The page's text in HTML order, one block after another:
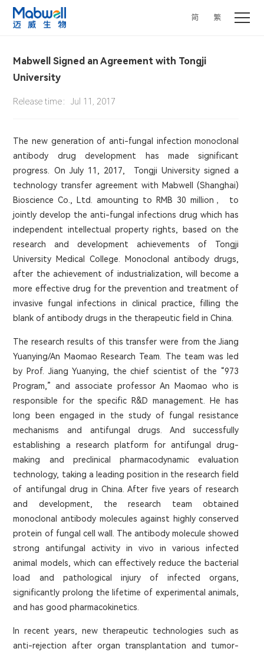
简 繁
Mabwell Signed an Agreement with Tongji
University
Release time：Jul 11, 2017
The new generation of anti-fungal infection monoclonal
antibody drug development has made significant
progress. On July 11, 2017, Tongji University signed a
technology transfer agreement with Mabwell (Shanghai)
Bioscience Co., Ltd. amounting to RMB 30 million， to
jointly develop the anti-fungal infections drug which has
independent intellectual property rights, based on the
research and development achievements of Tongji
University Medical College. Monoclonal antibody drugs,
after the achievement of industrialization, will become a
more effective drug for the prevention and treatment of
invasive fungal infections in clinical practice, filling the
blank of antibody drugs in the therapeutic field in China.
The research results of this transfer were from the Jiang
Yuanying/An Maomao Research Team. The team was led
by Prof. Jiang Yuanying, the chief scientist of the “973
Program,” and associate professor An Maomao who is
responsible for the specific R&D management. He has
long been engaged in the study of fungal resistance
mechanisms and antifungal drugs. And successfully
establishing a research platform for antifungal drug-
making and preclinical pharmacodynamic evaluation
technology, taking a leading position in the research field
of antifungal drug in China. After five years of research
and development, the research team obtained
monoclonal antibody molecules against highly conserved
protein of fungal cell wall. The antibody molecule showed
strong antifungal activity in vivo in various infected
animal models, which can effectively reduce the bacterial
load and pathological injury of infected organs,
significantly prolong the lifetime of experimental animals,
and has good pharmacokinetics.
In recent years, new therapeutic technologies such as
anti-rejection after organ transplantation and tumor-